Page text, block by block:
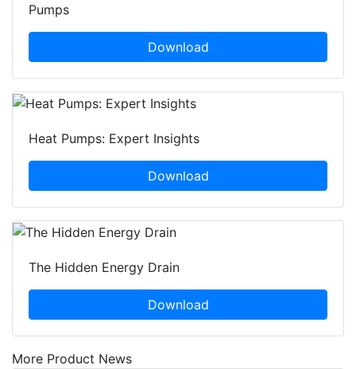
Pumps
Download
Heat Pumps: Expert Insights
Download
The Hidden Energy Drain
Download
More Product News